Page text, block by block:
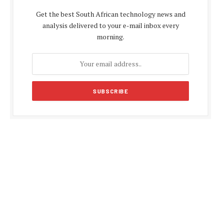
Get the best South African technology news and
analysis delivered to your e-mail inbox every
morning.